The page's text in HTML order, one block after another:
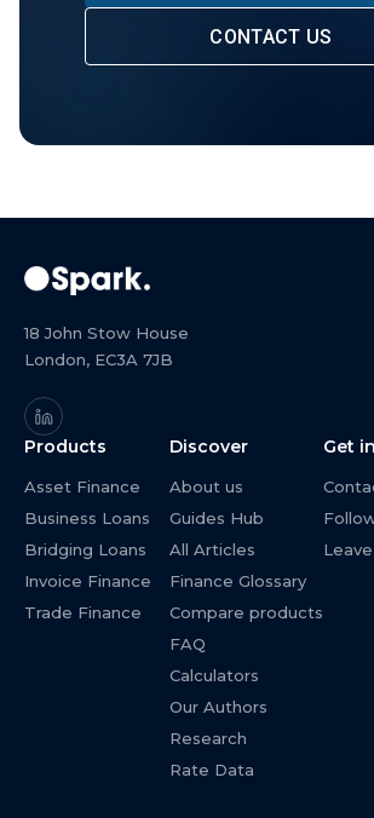
CONTACT US
18 John Stow House
London, EC3A 7JB
Products
Asset Finance
Business Loans
Bridging Loans
Invoice Finance
Trade Finance
Discover
About us
Guides Hub
All Articles
Finance Glossary
Compare products
FAQ
Calculators
Our Authors
Research
Rate Data
Get